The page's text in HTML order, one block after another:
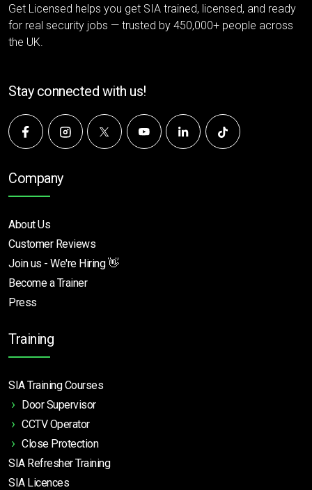
Get Licensed helps you get SIA trained, licensed, and ready
for real security jobs — trusted by 450,000+ people across
the UK.
Stay connected with us!
Company
About Us
Customer Reviews
Join us - We're Hiring 👋
Become a Trainer
Press
Training
SIA Training Courses
Door Supervisor
CCTV Operator
Close Protection
SIA Refresher Training
SIA Licences